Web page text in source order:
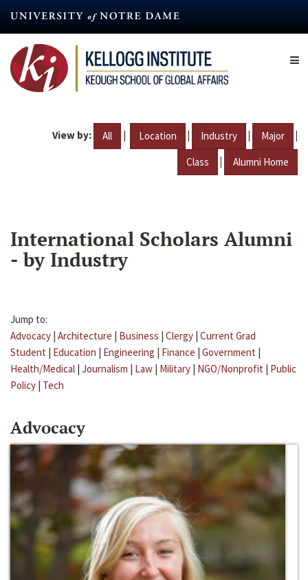
content
View by: All | Location | Industry | Major |
Class | Alumni Home
International Scholars Alumni
- by Industry
Jump to:
Advocacy | Architecture | Business | Clergy | Current Grad
Student | Education | Engineering | Finance | Government |
Health/Medical | Journalism | Law | Military | NGO/Nonprofit | Public
Policy | Tech
Advocacy